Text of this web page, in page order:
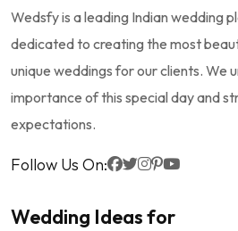
Wedsfy is a leading Indian wedding
dedicated to creating the most
unique weddings for our clients. We
importance of this special day and
expectations.
Follow Us On:
Wedding Ideas for